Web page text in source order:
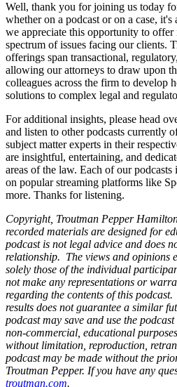
Well, thank you for joining us today
whether on a podcast or on a case,
we appreciate this opportunity to offer
spectrum of issues facing our clients.
offerings span transactional,
allowing our attorneys to draw upon
colleagues across the firm to develop
solutions to complex legal and
For additional insights, please head
and listen to other podcasts currently
subject matter experts in their
are insightful, entertaining, and
areas of the law. Each of our
on popular streaming platforms like
more. Thanks for listening.
Copyright, Troutman Pepper
recorded materials are designed for
podcast is not legal advice and does
relationship. The views and opinions
solely those of the individual
not make any representations or
regarding the contents of this
results does not guarantee a similar
podcast may save and use the
non-commercial, educational
without limitation, reproduction,
podcast may be made without the
Troutman Pepper. If you have any
troutman.com.